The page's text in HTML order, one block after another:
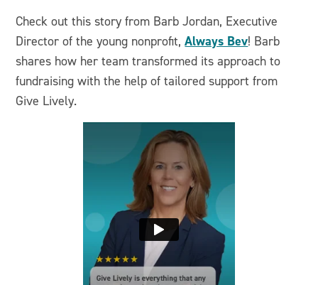
Check out this story from Barb Jordan, Executive
Director of the young nonprofit,Always Bev! Barb
shares how her team transformed its approach to
fundraising with the help of tailored support from
Give Lively.